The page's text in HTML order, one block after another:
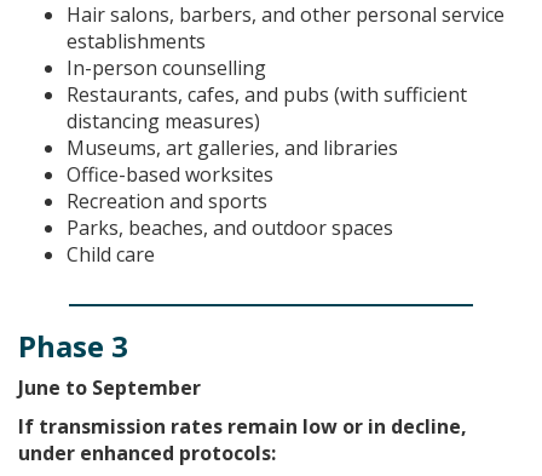
Hair salons, barbers, and other personal service
establishments
In-person counselling
Restaurants, cafes, and pubs (with sufficient
distancing measures)
Museums, art galleries, and libraries
Office-based worksites
Recreation and sports
Parks, beaches, and outdoor spaces
Child care
Phase 3
June to September
If transmission rates remain low or in decline,
under enhanced protocols: